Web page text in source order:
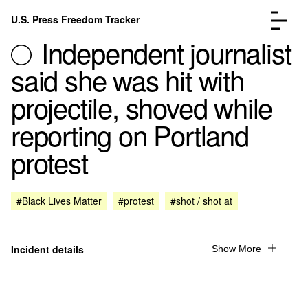
Skip to content
U.S. Press Freedom Tracker
Incidents Database
Go to the page →
Analysis
FAQ
Donate
Submit an Incident
Independent journalist
said she was hit with
projectile, shoved while
reporting on Portland
protest
#Black Lives Matter #protest #shot / shot at
Incident details Show More